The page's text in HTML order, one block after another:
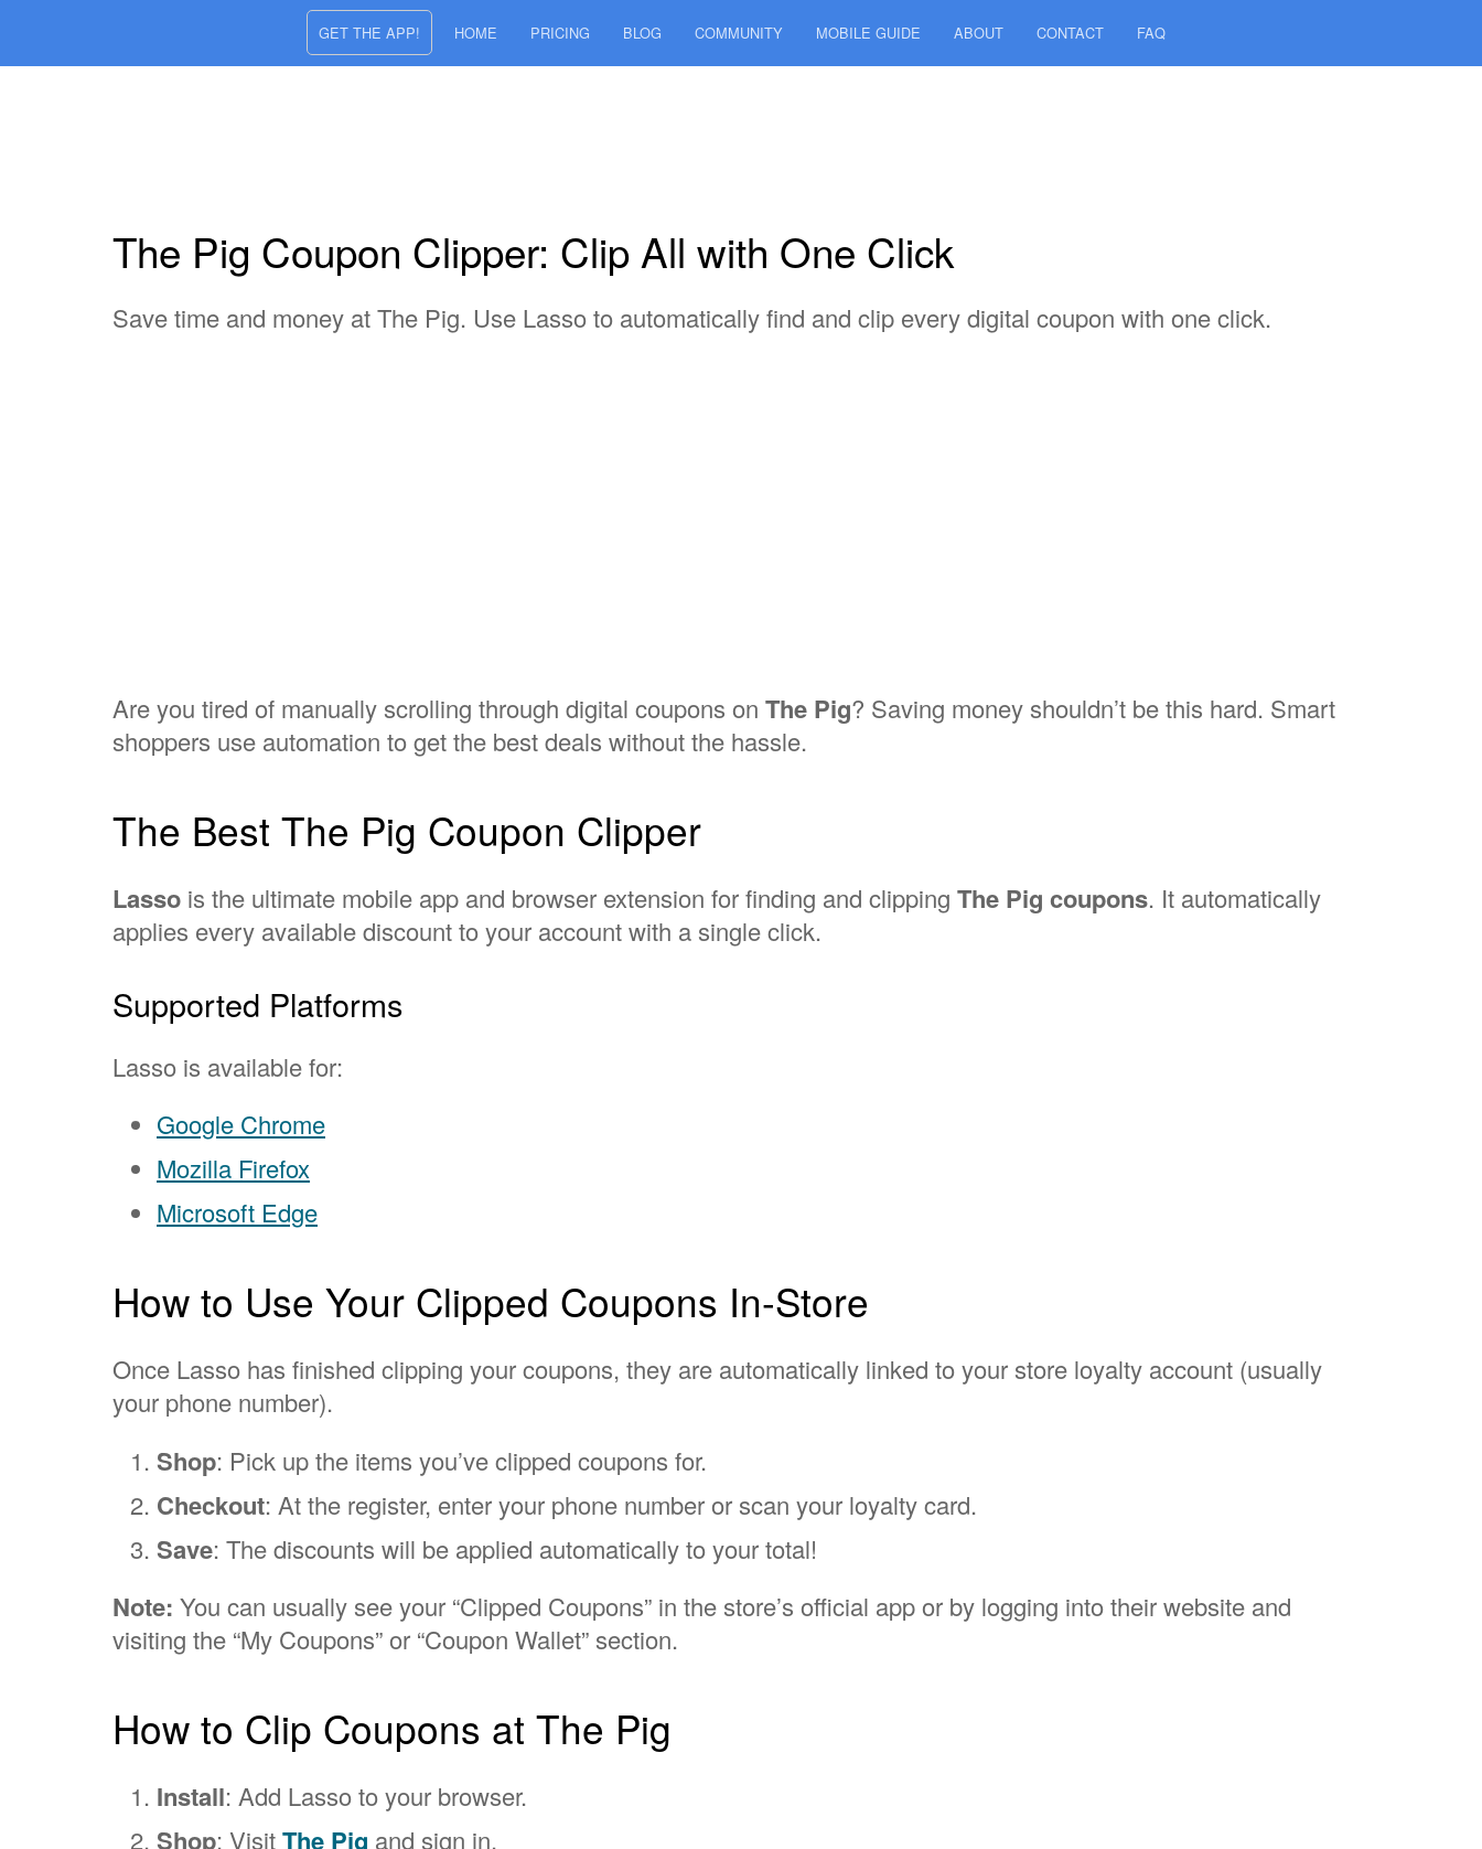
GET THE APP! HOME PRICING BLOG COMMUNITY MOBILE GUIDE ABOUT CONTACT FAQ
The Pig Coupon Clipper: Clip All with One Click
Save time and money at The Pig. Use Lasso to automatically find and clip every digital coupon with one click.
Are you tired of manually scrolling through digital coupons on The Pig? Saving money shouldn’t be this hard. Smart
shoppers use automation to get the best deals without the hassle.
The Best The Pig Coupon Clipper
Lasso is the ultimate mobile app and browser extension for finding and clipping The Pig coupons. It automatically
applies every available discount to your account with a single click.
Supported Platforms
Lasso is available for:
Google Chrome
Mozilla Firefox
Microsoft Edge
How to Use Your Clipped Coupons In-Store
Once Lasso has finished clipping your coupons, they are automatically linked to your store loyalty account (usually
your phone number).
Shop: Pick up the items you’ve clipped coupons for.
Checkout: At the register, enter your phone number or scan your loyalty card.
Save: The discounts will be applied automatically to your total!
Note: You can usually see your “Clipped Coupons” in the store’s official app or by logging into their website and
visiting the “My Coupons” or “Coupon Wallet” section.
How to Clip Coupons at The Pig
Install: Add Lasso to your browser.
Shop: VisitThe Pig and sign in.